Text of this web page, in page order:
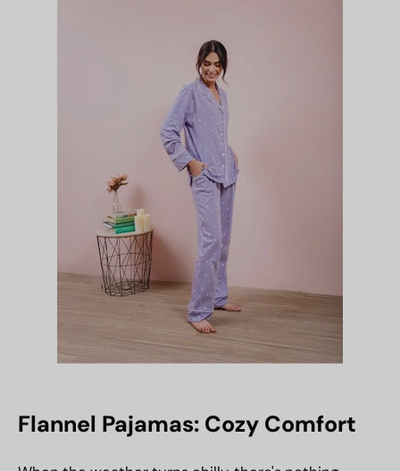
Flannel Pajamas: Cozy Comfort